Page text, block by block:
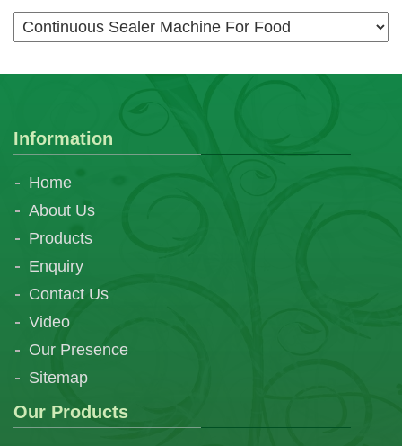
Information
Home
About Us
Products
Enquiry
Contact Us
Video
Our Presence
Sitemap
Our Products